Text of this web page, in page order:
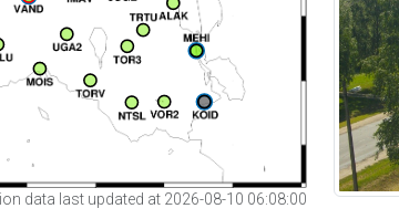
data last updated at 2026-08-10 06:08:00